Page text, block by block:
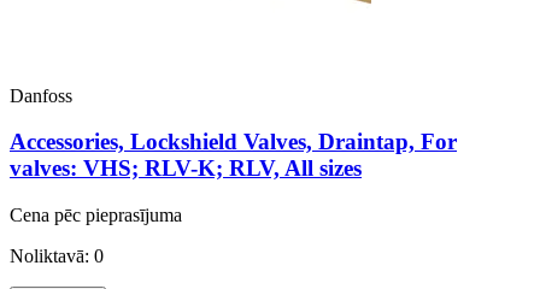
Danfoss
Accessories, Lockshield Valves, Draintap, For
valves: VHS; RLV-K; RLV, All sizes
Cena pēc pieprasījuma
Noliktavā: 0